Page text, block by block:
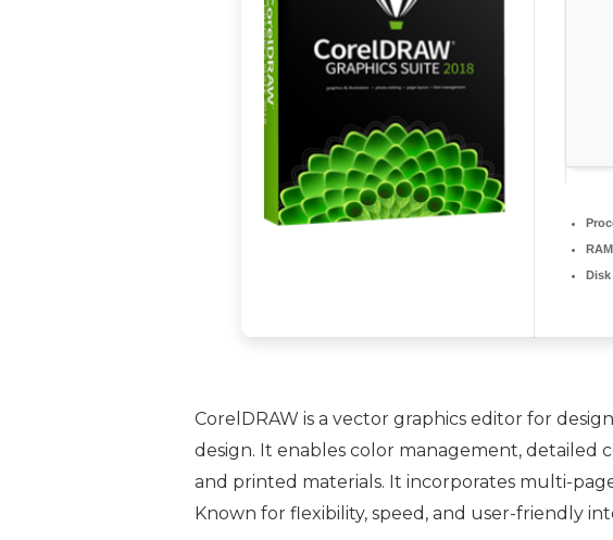
CorelDRAW is a vector graphics editor for
design. It enables color management, detailed
and printed materials. It incorporates multi-
Known for flexibility, speed, and user-friendly